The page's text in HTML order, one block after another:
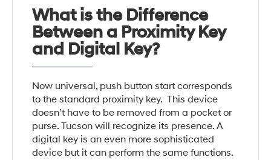
What is the Difference
Between a Proximity Key
and Digital Key?
Now universal, push button start corresponds
to the standard proximity key. This device
doesn’t have to be removed from a pocket or
purse. Tucson will recognize its presence. A
digital key is an even more sophisticated
device but it can perform the same functions.